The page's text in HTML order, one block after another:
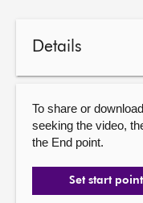
Details
To share or
seeking the video,
the End point.
Set start point